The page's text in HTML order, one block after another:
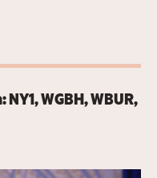
WGBH, WBUR,